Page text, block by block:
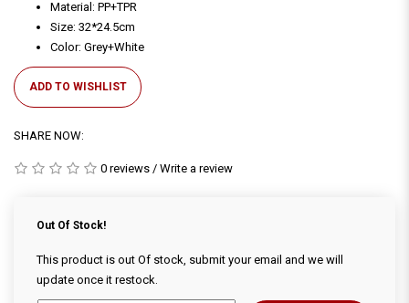
Material: PP+TPR
Size: 32*24.5cm
Color: Grey+White
ADD TO WISHLIST
SHARE NOW:
0 reviews / Write a review
Out Of Stock!
This product is out Of stock, submit your email and we will
update once it restock.